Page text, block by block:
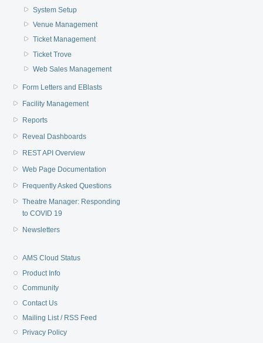
System Setup
Venue Management
Ticket Management
Ticket Trove
Web Sales Management
Form Letters and EBlasts
Facility Management
Reports
Reveal Dashboards
REST API Overview
Web Page Documentation
Frequently Asked Questions
Theatre Manager: Responding
to COVID 19
Newsletters
AMS Cloud Status
Product Info
Community
Contact Us
Mailing List / RSS Feed
Privacy Policy